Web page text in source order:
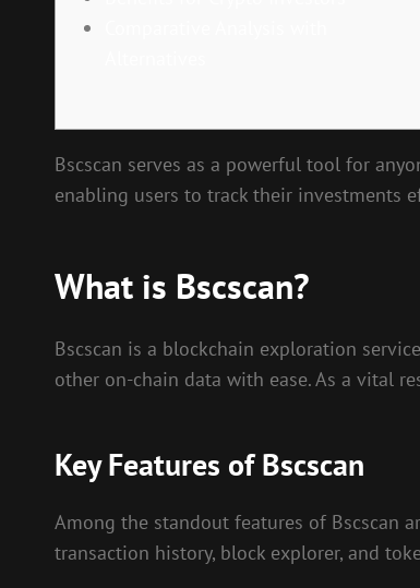
Bscscan serves as a powerful tool for
enabling users to track their investments
What is Bscscan?
Bscscan is a blockchain exploration
other on-chain data with ease. As a vital
Key Features of Bscscan
Among the standout features of Bscscan
transaction history, block explorer, and